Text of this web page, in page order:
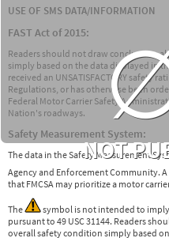
NOT
USE OF SMS DATA/INFORMATION
FAST Act of 2015:
Readers should not draw conclusions
simply based on the data displayed in
received an UNSATISFACTORY safety
Regulations, or has otherwise been
Federal Motor Carrier Safety
Nation's roadways.
Safety Measurement System:
The data in the Safety Measurement
Agency and Enforcement Community. A
that FMCSA may prioritize a motor
The
symbol is not intended to
pursuant to 49 USC 31144. Readers
overall safety condition simply based